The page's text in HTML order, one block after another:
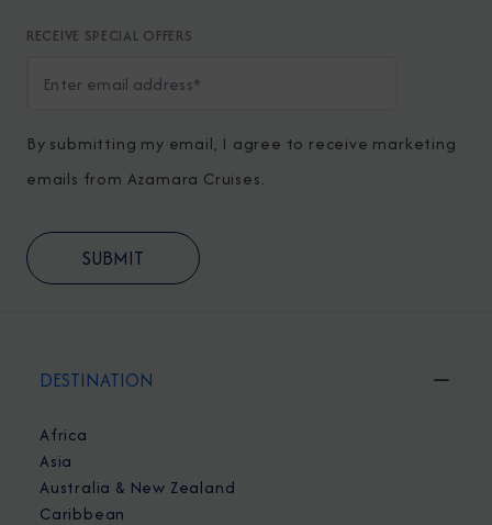
RECEIVE SPECIAL OFFERS
By submitting my email, I agree to receive marketing
emails from Azamara Cruises.
DESTINATION
Africa
Asia
Australia & New Zealand
Caribbean